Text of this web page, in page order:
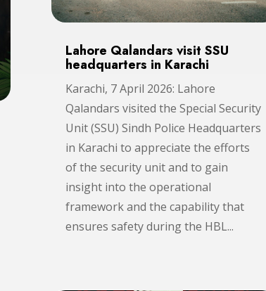
Lahore Qalandars visit SSU
headquarters in Karachi
Karachi, 7 April 2026: Lahore
Qalandars visited the Special Security
Unit (SSU) Sindh Police Headquarters
in Karachi to appreciate the efforts
of the security unit and to gain
insight into the operational
framework and the capability that
ensures safety during the HBL...